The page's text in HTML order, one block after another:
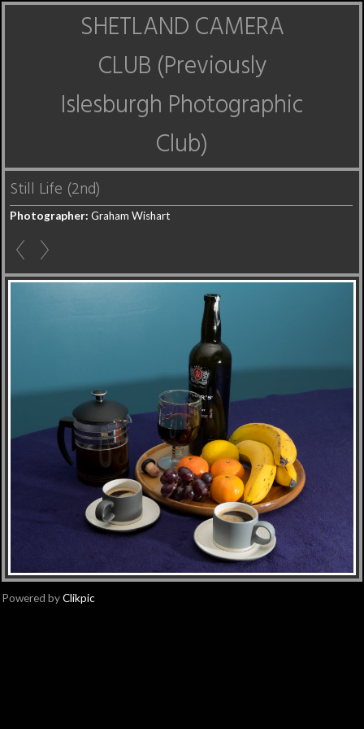
SHETLAND CAMERA
CLUB (Previously
Islesburgh Photographic
Club)
Still Life (2nd)
Photographer: Graham Wishart
Powered byClikpic